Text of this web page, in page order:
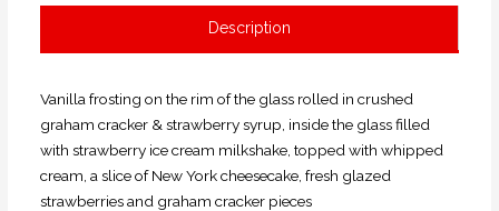
Description
Vanilla frosting on the rim of the glass rolled in crushed
graham cracker & strawberry syrup, inside the glass filled
with strawberry ice cream milkshake, topped with whipped
cream, a slice of New York cheesecake, fresh glazed
strawberries and graham cracker pieces